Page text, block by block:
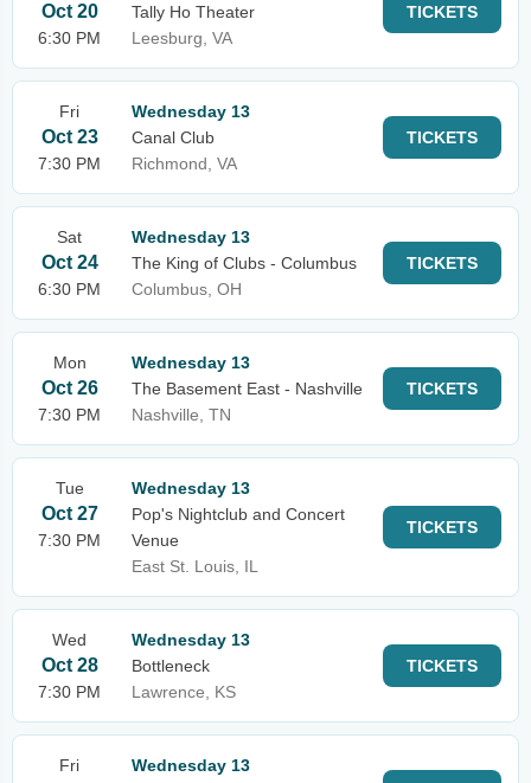
Oct 20
6:30 PM
Tally Ho Theater
Leesburg, VA
TICKETS
Fri
Oct 23
7:30 PM
Wednesday 13
Canal Club
Richmond, VA
TICKETS
Sat
Oct 24
6:30 PM
Wednesday 13
The King of Clubs - Columbus
Columbus, OH
TICKETS
Mon
Oct 26
7:30 PM
Wednesday 13
The Basement East - Nashville
Nashville, TN
TICKETS
Tue
Oct 27
7:30 PM
Wednesday 13
Pop's Nightclub and Concert
Venue
East St. Louis, IL
TICKETS
Wed
Oct 28
7:30 PM
Wednesday 13
Bottleneck
Lawrence, KS
TICKETS
Fri
Wednesday 13